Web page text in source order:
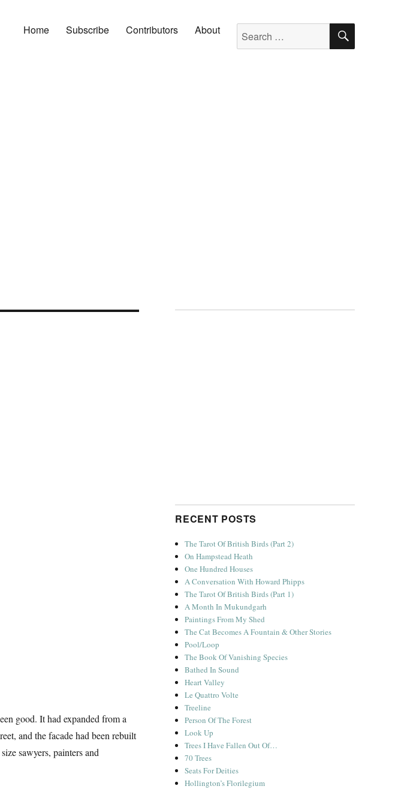
Home Subscribe Contributors About Search for: SEARCH
good. It had expanded from a
and the facade had been rebuilt
sawyers, painters and
RECENT POSTS
The Tarot Of British Birds (Part 2)
On Hampstead Heath
One Hundred Houses
A Conversation With Howard Phipps
The Tarot Of British Birds (Part 1)
A Month In Mukundgarh
Paintings From My Shed
The Cat Becomes A Fountain & Other Stories
Pool/Loop
The Book Of Vanishing Species
Bathed In Sound
Heart Valley
Le Quattro Volte
Treeline
Person Of The Forest
Look Up
Trees I Have Fallen Out Of…
70 Trees
Seats For Deities
Hollington’s Florilegium